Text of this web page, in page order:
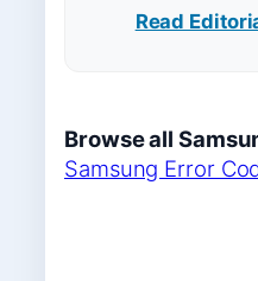
Read
Browse all
Samsung Error